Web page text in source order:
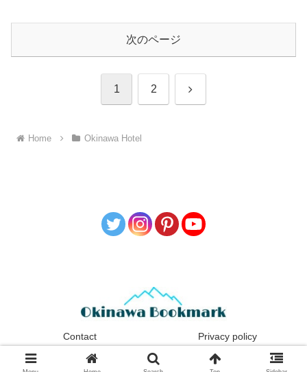
次のページ
1 2
Home Okinawa Hotel
Contact Privacy policy
Copyright © 2021-2026 Okinawa Bookmark All Rights Reserved.